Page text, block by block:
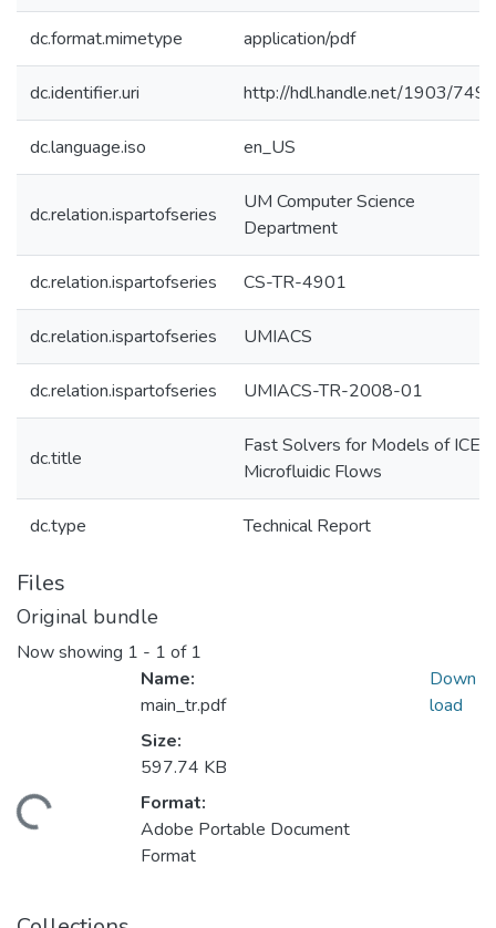
dc.format.mimetype application/pdf
dc.identifier.uri http://hdl.handle.net/1903/7499
dc.language.iso en_US
dc.relation.ispartofseries
UM Computer Science
Department
dc.relation.ispartofseries CS-TR-4901
dc.relation.ispartofseries UMIACS
dc.relation.ispartofseries UMIACS-TR-2008-01
dc.title
Fast Solvers for Models of ICEO
Microfluidic Flows
dc.type Technical Report
Files
Original bundle
Now showing 1 - 1 of 1
Loading...
Name:
main_tr.pdf
Size:
597.74 KB
Format:
Adobe Portable Document
Format
Down
load